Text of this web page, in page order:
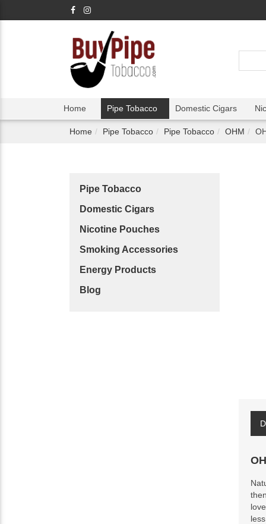
Home Pipe Tobacco Domestic Cigars
Home Pipe Tobacco Pipe Tobacco OHM
Pipe Tobacco
Domestic Cigars
Nicotine Pouches
Smoking Accessories
Energy Products
Blog